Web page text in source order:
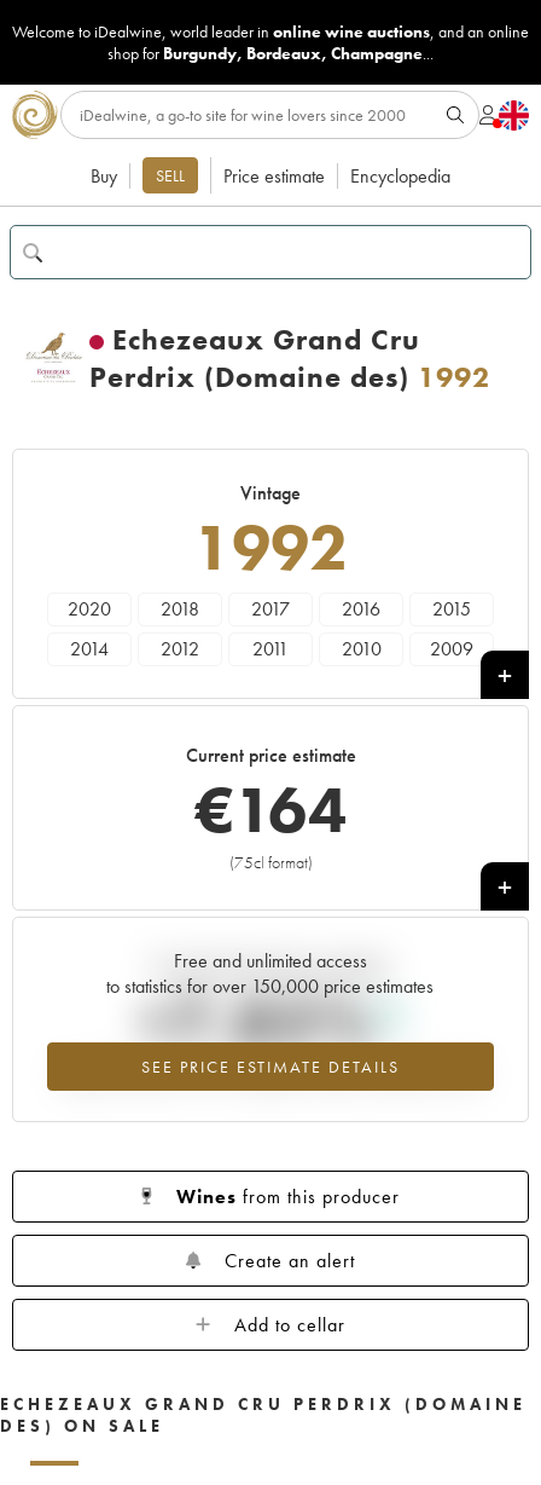
Welcome to iDealwine, world leader in online wine auctions, and an online
shop for Burgundy, Bordeaux, Champagne...
Buy SELL Price estimate Encyclopedia
Echezeaux Grand Cru
Perdrix (Domaine des) 1992
Vintage
1992
2020 2018 2017 2016
2015
2014
2012 2011 2010
2009
1996 1995 1992
Current price estimate
€164
(75cl format)
+
Free and unlimited access
to statistics for over 150,000 price estimates
SEE PRICE ESTIMATE DETAILS
Current trend of price estimate
+7.85%
Highest trend for the 1992 vintage from 2026 in relation to 2025
Wines from this producer
Create an alert
Add to cellar
ECHEZEAUX GRAND CRU PERDRIX (DOMAINE
DES) ON SALE